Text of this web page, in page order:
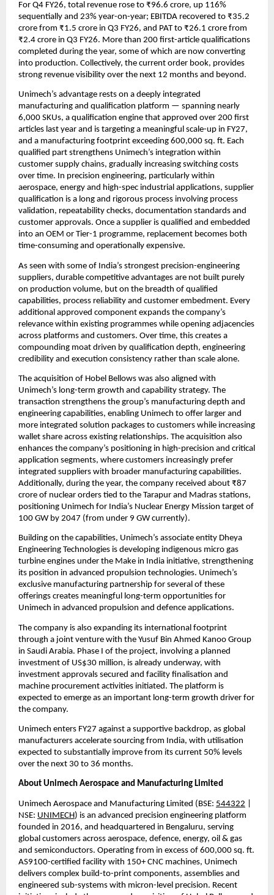
For Q4 FY26, total revenue rose to ₹96.6 crore, up 116%
sequentially and 23% year-on-year; EBITDA recovered to ₹35.2
crore from ₹1.5 crore in Q3 FY26, and PAT to ₹26.1 crore from
₹2.4 crore in Q3 FY26. More than 200 first-article qualifications
completed during the year, some of which are now converting
into production. Collectively, the current order book, provides
strong revenue visibility over the next 12 months and beyond.
Unimech’s advantage rests on a deeply integrated
manufacturing and qualification platform — spanning nearly
6,000 SKUs, a qualification engine that approved over 200 first
articles last year and is targeting a meaningful scale-up in FY27,
and a manufacturing footprint exceeding 600,000 sq. ft. Each
qualified part strengthens Unimech’s integration within
customer supply chains, gradually increasing switching costs
over time. In precision engineering, particularly within
aerospace, energy and high-spec industrial applications, supplier
qualification is a long and rigorous process involving process
validation, repeatability checks, documentation standards and
customer approvals. Once a supplier is qualified and embedded
into an OEM or Tier-1 programme, replacement becomes both
time-consuming and operationally expensive.
As seen with some of India’s strongest precision-engineering
suppliers, durable competitive advantages are not built purely
on production volume, but on the breadth of qualified
capabilities, process reliability and customer embedment. Every
additional approved component expands the company’s
relevance within existing programmes while opening adjacencies
across platforms and customers. Over time, this creates a
compounding moat driven by qualification depth, engineering
credibility and execution consistency rather than scale alone.
The acquisition of Hobel Bellows was also aligned with
Unimech’s long-term growth and capability strategy. The
transaction strengthens the group’s manufacturing depth and
engineering capabilities, enabling Unimech to offer larger and
more integrated solution packages to customers while increasing
wallet share across existing relationships. The acquisition also
enhances the company’s positioning in high-precision and critical
application segments, where customers increasingly prefer
integrated suppliers with broader manufacturing capabilities.
Additionally, during the year, the company received about ₹87
crore of nuclear orders tied to the Tarapur and Madras stations,
positioning Unimech for India’s Nuclear Energy Mission target of
100 GW by 2047 (from under 9 GW currently).
Building on the capabilities, Unimech’s associate entity Dheya
Engineering Technologies is developing indigenous micro gas
turbine engines under the Make in India initiative, strengthening
its position in advanced propulsion technologies. Unimech’s
exclusive manufacturing partnership for several of these
offerings creates meaningful long-term opportunities for
Unimech in advanced propulsion and defence applications.
The company is also expanding its international footprint
through a joint venture with the Yusuf Bin Ahmed Kanoo Group
in Saudi Arabia. Phase I of the project, involving a planned
investment of US$30 million, is already underway, with
investment approvals secured and facility finalisation and
machine procurement activities initiated. The platform is
expected to emerge as an important long-term growth driver for
the company.
Unimech enters FY27 against a supportive backdrop, as global
manufacturers accelerate sourcing from India, with utilisation
expected to substantially improve from its current 50% levels
over the next 30 to 36 months.
About Unimech Aerospace and Manufacturing Limited
Unimech Aerospace and Manufacturing Limited (BSE: 544322
NSE: UNIMECH ) is an advanced precision engineering platform
founded in 2016, and headquartered in Bengaluru, serving
global customers across aerospace, defence, energy, oil & gas
and semiconductors. Operating from in excess of 600,000 sq. ft.
AS9100-certified facility with 150+ CNC machines, Unimech
delivers complex build-to-print components, assemblies and
engineered sub-systems with micron-level precision. Recent